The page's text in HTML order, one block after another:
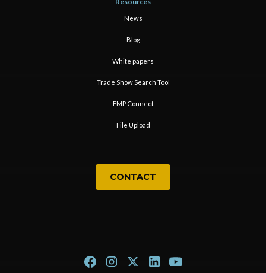
News
Blog
White papers
Trade Show Search Tool
EMP Connect
File Upload
CONTACT